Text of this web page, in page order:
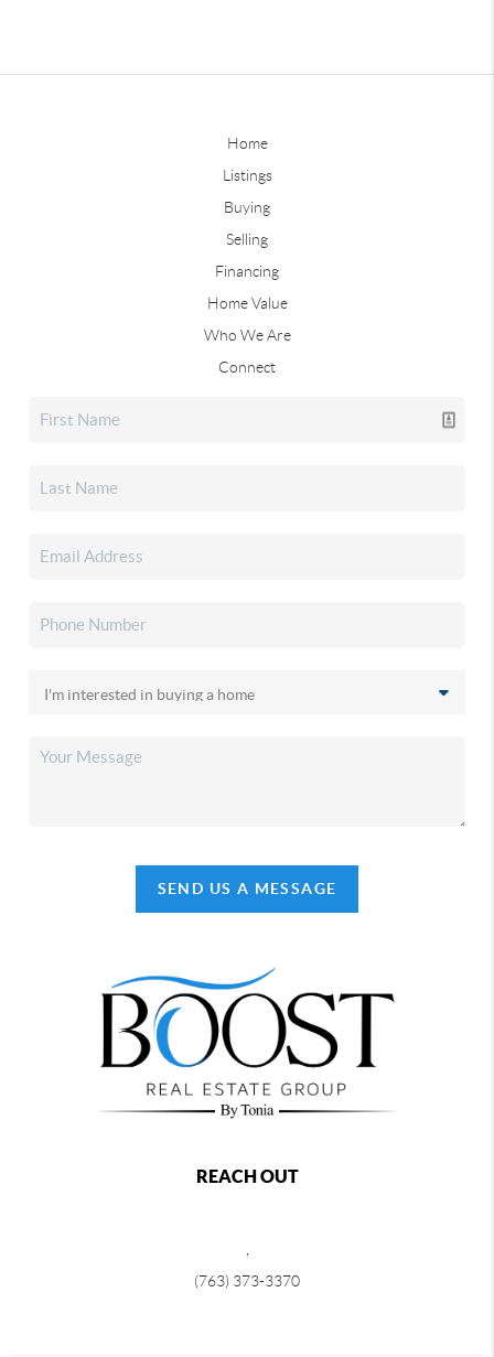
Home
Listings
Buying
Selling
Financing
Home Value
Who We Are
Connect
SEND US A MESSAGE
REACH OUT
(763) 373-3370